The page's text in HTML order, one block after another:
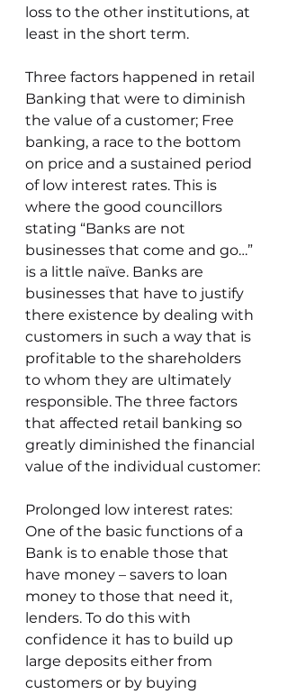
loss to the other institutions, at
least in the short term.
Three factors happened in retail
Banking that were to diminish
the value of a customer; Free
banking, a race to the bottom
on price and a sustained period
of low interest rates. This is
where the good councillors
stating “Banks are not
businesses that come and go…”
is a little naïve. Banks are
businesses that have to justify
there existence by dealing with
customers in such a way that is
profitable to the shareholders
to whom they are ultimately
responsible. The three factors
that affected retail banking so
greatly diminished the financial
value of the individual customer:
Prolonged low interest rates:
One of the basic functions of a
Bank is to enable those that
have money – savers to loan
money to those that need it,
lenders. To do this with
confidence it has to build up
large deposits either from
customers or by buying